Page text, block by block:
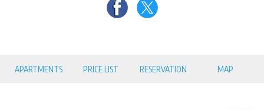
APARTMENTS PRICE LIST RESERVATION MAP